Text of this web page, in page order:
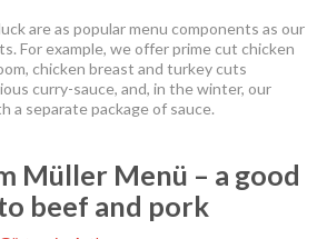
are as popular menu components as our
For example, we offer prime cut chicken
chicken breast and turkey cuts
curry-sauce, and, in the winter, our
a separate package of sauce.
Müller Menü – a good
beef and pork